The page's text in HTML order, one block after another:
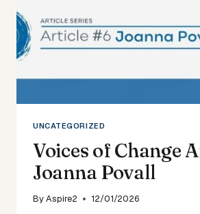
UNCATEGORIZED
Voices of Change
Joanna Povall
ByAspire2 12/01/2026